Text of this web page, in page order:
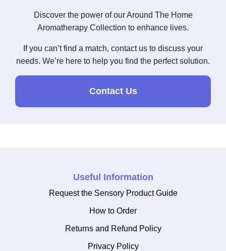
Discover the power of our Around The Home
Aromatherapy Collection to enhance lives.
If you can’t find a match, contact us to discuss your
needs. We’re here to help you find the perfect solution.
Contact Us
Useful Information
Request the Sensory Product Guide
How to Order
Returns and Refund Policy
Privacy Policy